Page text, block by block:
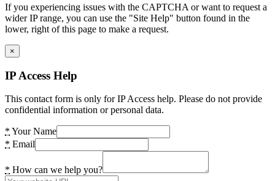
If you experiencing issues with the CAPTCHA or want to request a
wider IP range, you can use the "Site Help" button found in the
lower, right of this page to make a request.
×
IP Access Help
This contact form is only for IP Access help. Please do not provide
confidential information or personal data.
* Your Name
* Email
* How can we help you?